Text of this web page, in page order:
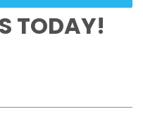
TODAY!